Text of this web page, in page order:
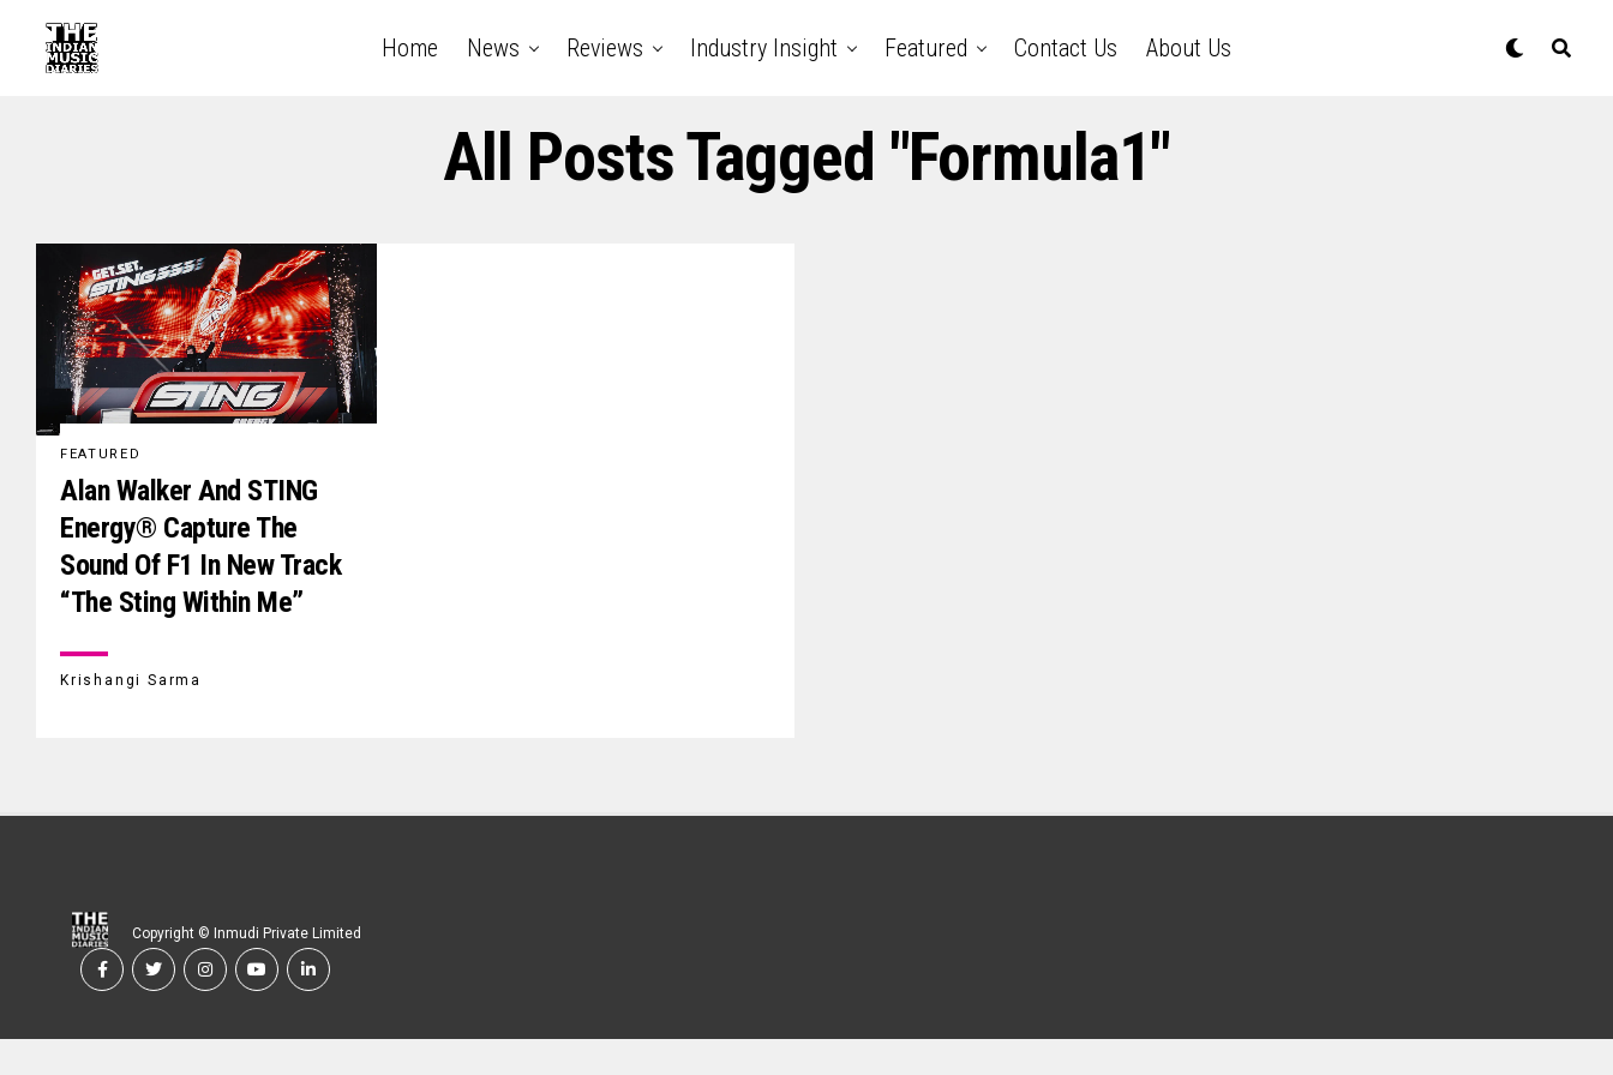
Home News Reviews Industry Insight Featured Contact Us About Us
All Posts Tagged "formula1"
FEATURED
Alan Walker And STING
Energy® Capture The
Sound Of F1 In New Track
“The Sting Within Me”
Krishangi Sarma
Copyright © Inmudi Private Limited